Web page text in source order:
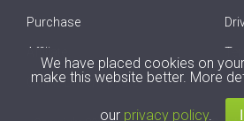
Purchase
Affiliate
Offline Driver Update
We have placed cookies on
make this website better. More
our privacy policy.